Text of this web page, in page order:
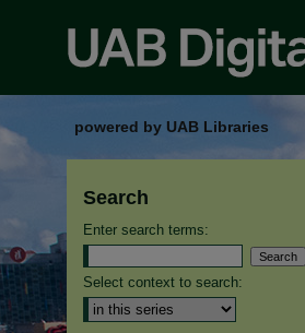
powered by UAB Libraries
Search
Enter search terms:
Select context to search: